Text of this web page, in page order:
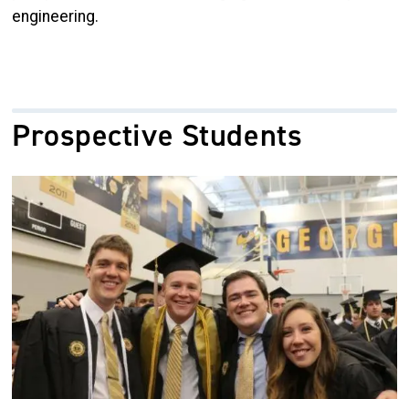
engineering.
Prospective Students
Image